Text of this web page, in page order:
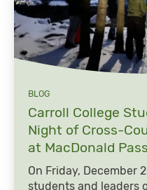
BLOG
Carroll College
Night of Cross-
at MacDonald
On Friday, December
students and leaders